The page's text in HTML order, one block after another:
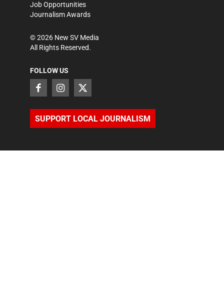
Job Opportunities
Journalism Awards
©2026 New SV Media
All Rights Reserved.
FOLLOW US
SUPPORT LOCAL JOURNALISM